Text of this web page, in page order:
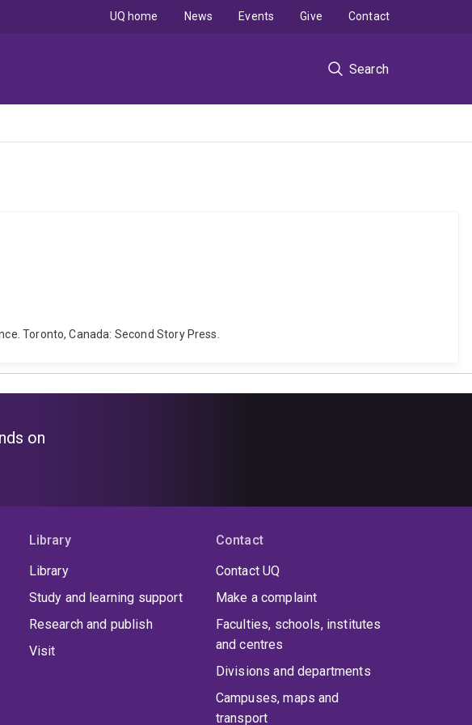
Search
UQ home News Events Give Contact
Toronto, Canada: Second Story Press.
on
Library
Library
Study and learning support
Research and publish
Visit
Contact
Contact UQ
Make a complaint
Faculties, schools, institutes
and centres
Divisions and departments
Campuses, maps and
transport